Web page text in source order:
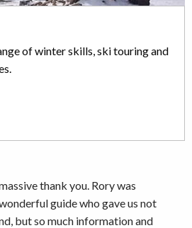
of winter skills, ski touring and
thank you. Rory was
guide who gave us not
but so much information and